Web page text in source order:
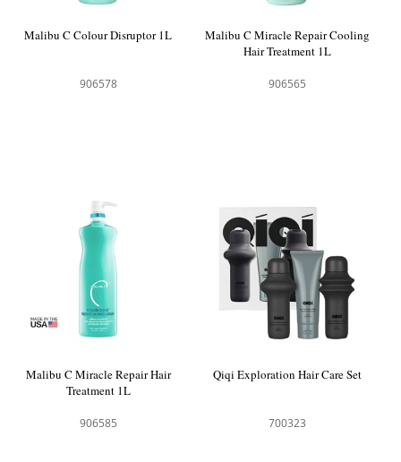
Malibu C Colour Disruptor 1L
906578
Malibu C Miracle Repair Cooling
Hair Treatment 1L
906565
Malibu C Miracle Repair Hair
Treatment 1L
906585
Qiqi Exploration Hair Care Set
700323